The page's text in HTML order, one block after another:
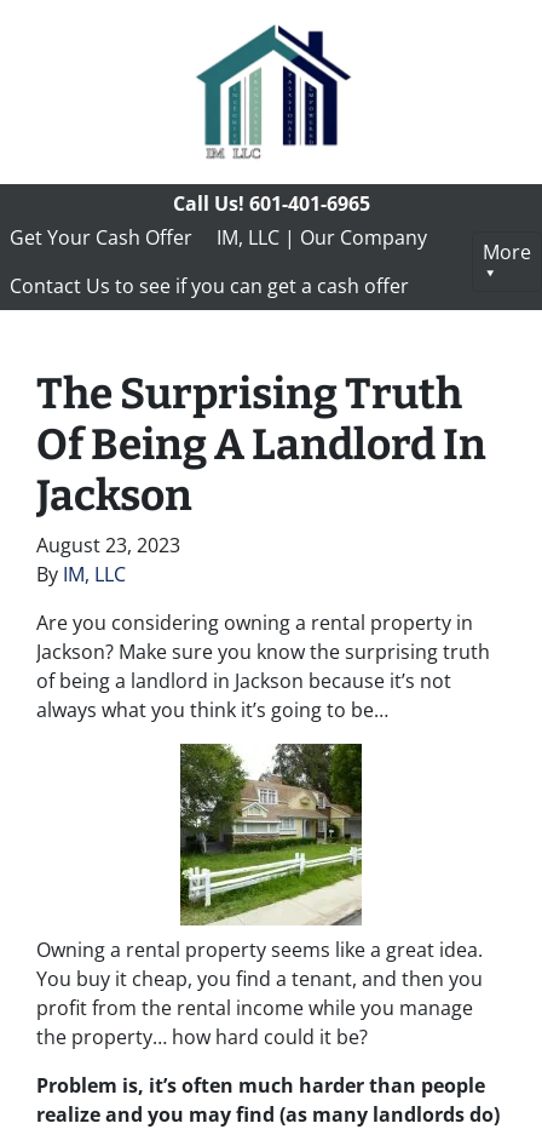
Call Us! 601-401-6965
Get Your Cash Offer
IM, LLC | Our Company
Contact Us to see if you can get a cash offer
More
The Surprising Truth
Of Being A Landlord In
Jackson
August 23, 2023
By IM, LLC
Are you considering owning a rental property in
Jackson? Make sure you know the surprising truth
of being a landlord in Jackson because it’s not
always what you think it’s going to be…
Owning a rental property seems like a great idea.
You buy it cheap, you find a tenant, and then you
profit from the rental income while you manage
the property… how hard could it be?
Problem is, it’s often much harder than people
realize and you may find (as many landlords do)